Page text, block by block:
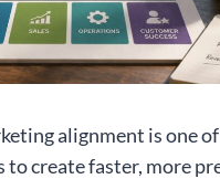
alignment is one
to create faster, more